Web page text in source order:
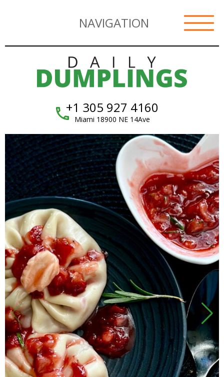
NAVIGATION
+1 305 927 4160
Miami 18900 NE 14Ave